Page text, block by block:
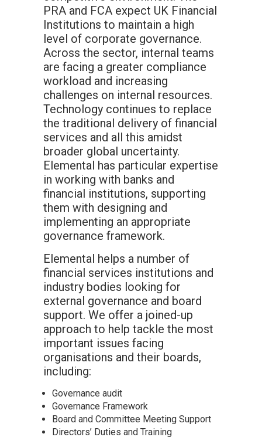
PRA and FCA expect UK Financial
Institutions to maintain a high
level of corporate governance.
Across the sector, internal teams
are facing a greater compliance
workload and increasing
challenges on internal resources.
Technology continues to replace
the traditional delivery of financial
services and all this amidst
broader global uncertainty.
Elemental has particular expertise
in working with banks and
financial institutions, supporting
them with designing and
implementing an appropriate
governance framework.
Elemental helps a number of
financial services institutions and
industry bodies looking for
external governance and board
support. We offer a joined-up
approach to help tackle the most
important issues facing
organisations and their boards,
including:
Governance audit
Governance Framework
Board and Committee Meeting Support
Directors’ Duties and Training